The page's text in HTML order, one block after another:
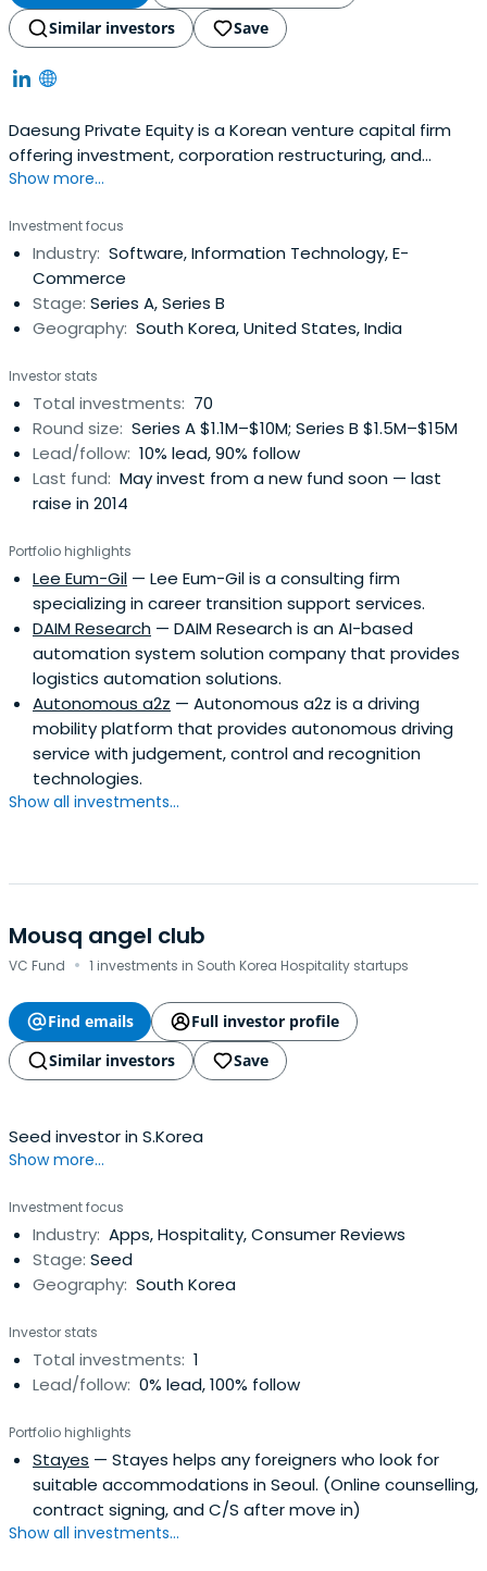
Similar investors
Save
Daesung Private Equity is a Korean venture capital firm
offering investment, corporation restructuring, and
incubation services.
Show more...
Investment focus
Industry: Software, Information Technology, E-
Commerce
Stage: Series A, Series B
Geography: South Korea, United States, India
Investor stats
Total investments: 70
Round size: Series A $1.1M–$10M; Series B $1.5M–$15M
Lead/follow: 10% lead, 90% follow
Last fund: May invest from a new fund soon — last
raise in 2014
Portfolio highlights
Lee Eum-Gil — Lee Eum-Gil is a consulting firm
specializing in career transition support services.
DAIM Research — DAIM Research is an AI-based
automation system solution company that provides
logistics automation solutions.
Autonomous a2z — Autonomous a2z is a driving
mobility platform that provides autonomous driving
service with judgement, control and recognition
technologies.
Show all investments...
Mousq angel club
VC Fund · 1 investments in South Korea Hospitality startups
Find emails
Full investor profile
Similar investors
Save
Seed investor in S.Korea
Show more...
Investment focus
Industry: Apps, Hospitality, Consumer Reviews
Stage: Seed
Geography: South Korea
Investor stats
Total investments: 1
Lead/follow: 0% lead, 100% follow
Portfolio highlights
Stayes — Stayes helps any foreigners who look for
suitable accommodations in Seoul. (Online counselling,
contract signing, and C/S after move in)
Show all investments...